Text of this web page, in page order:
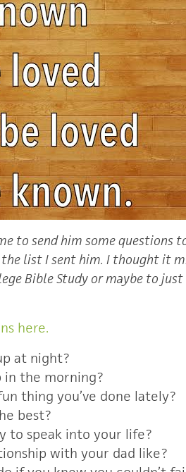
to send him some questions
list I sent him. I thought it
Bible Study or maybe to
here.
at night?
in the morning?
thing you’ve done lately?
best?
to speak into your life?
with your dad like?